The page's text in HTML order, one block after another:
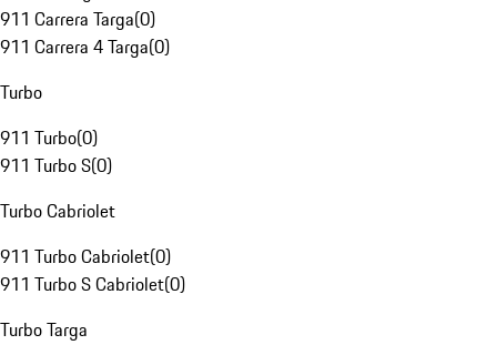
911 Carrera Targa(0)
911 Carrera 4 Targa(0)
Turbo
911 Turbo(0)
911 Turbo S(0)
Turbo Cabriolet
911 Turbo Cabriolet(0)
911 Turbo S Cabriolet(0)
Turbo Targa